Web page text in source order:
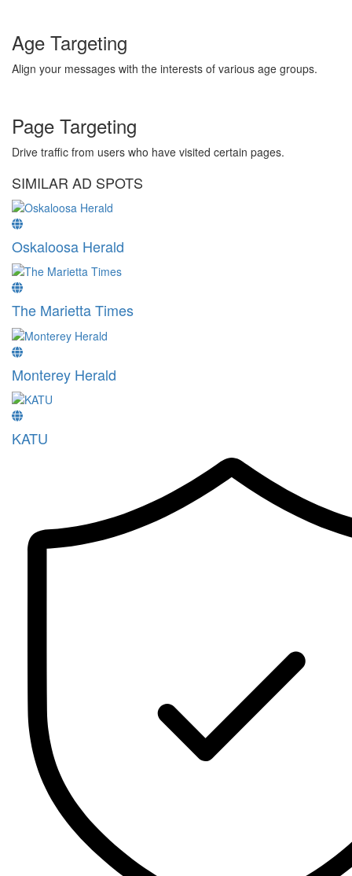
Age Targeting
Align your messages with the interests of various age groups.
Page Targeting
Drive traffic from users who have visited certain pages.
SIMILAR AD SPOTS
Oskaloosa Herald
The Marietta Times
Monterey Herald
KATU